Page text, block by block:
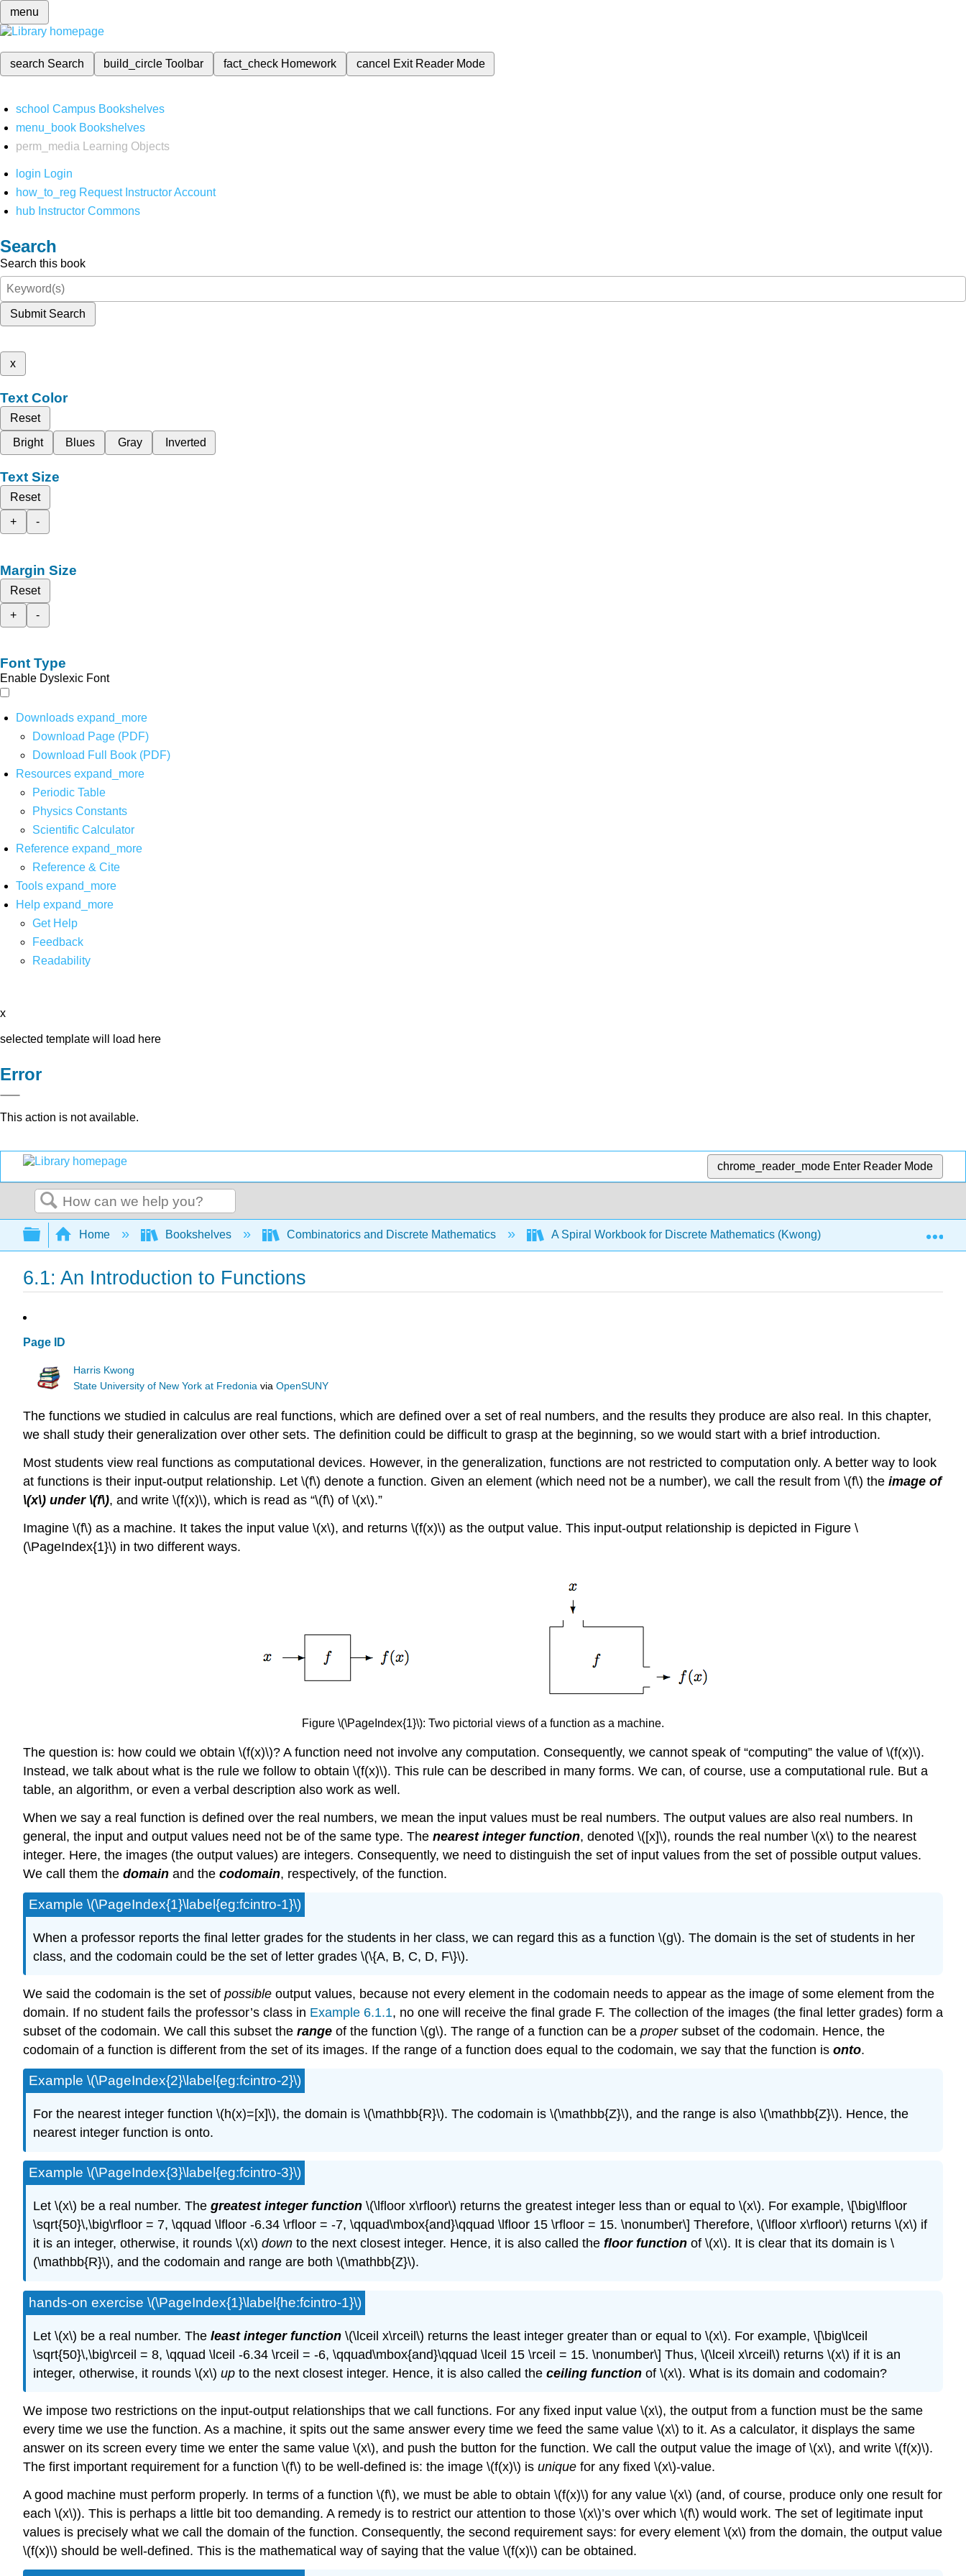
menu
search Search build_circleToolbar fact_check Homework cancel Exit Reader Mode
school Campus Bookshelves
menu_book Bookshelves
perm_media
Learning Objects
login Login
how_to_reg Request Instructor Account
hub Instructor Commons
Search
Search this book
Submit Search
x
Text Color
Reset
Bright
Blues Gray Inverted
Text Size
Reset
+
-
Margin Size
Reset
+
-
Font Type
Enable Dyslexic Font
Downloads expand_more
Download Page (PDF)
Download Full Book (PDF)
Resources expand_more
Periodic Table
Physics Constants
Scientific Calculator
Reference expand_more
Reference & Cite
Tools expand_more
Help expand_more
Get Help
Feedback
Readability
x
selected template will load here
Error
This action is not available.
chrome_reader_mode Enter Reader Mode
Search
Expand/collapse global hierarchy
Home Bookshelves Combinatorics and Discrete Mathematics A Spiral Workbook for Discrete Mathematics (Kwong) 6: Functions
6.1: An Introduction to Functions
Page ID
Harris Kwong
State University of New York at Fredonia viaOpenSUNY
The functions we studied in calculus are real functions, which are defined over a set of real numbers, and the results they produce are also real. In this chapter,
we shall study their generalization over other sets. The definition could be difficult to grasp at the beginning, so we would start with a brief introduction.
Most students view real functions as computational devices. However, in the generalization, functions are not restricted to computation only. A better way to look
at functions is their input-output relationship. Let \(f\) denote a function. Given an element (which need not be a number), we call the result from \(f\) the image of
\(x\) under \(f\), and write \(f(x)\), which is read as “\(f\) of \(x\).”
Imagine \(f\) as a machine. It takes the input value \(x\), and returns \(f(x)\) as the output value. This input-output relationship is depicted in Figure \
(\PageIndex{1}\) in two different ways.
Figure \(\PageIndex{1}\): Two pictorial views of a function as a machine.
The question is: how could we obtain \(f(x)\)? A function need not involve any computation. Consequently, we cannot speak of “computing” the value of \(f(x)\).
Instead, we talk about what is the rule we follow to obtain \(f(x)\). This rule can be described in many forms. We can, of course, use a computational rule. But a
table, an algorithm, or even a verbal description also work as well.
When we say a real function is defined over the real numbers, we mean the input values must be real numbers. The output values are also real numbers. In
general, the input and output values need not be of the same type. The nearest integer function, denoted \([x]\), rounds the real number \(x\) to the nearest
integer. Here, the images (the output values) are integers. Consequently, we need to distinguish the set of input values from the set of possible output values.
We call them the domain and the codomain, respectively, of the function.
Example \(\PageIndex{1}\label{eg:fcintro-1}\)
When a professor reports the final letter grades for the students in her class, we can regard this as a function \(g\). The domain is the set of students in her
class, and the codomain could be the set of letter grades \(\{A, B, C, D, F\}\).
We said the codomain is the set of possible output values, because not every element in the codomain needs to appear as the image of some element from the
domain. If no student fails the professor’s class in Example 6.1.1, no one will receive the final grade F. The collection of the images (the final letter grades) form a
subset of the codomain. We call this subset the range of the function \(g\). The range of a function can be a propersubset of the codomain. Hence, the
codomain of a function is different from the set of its images. If the range of a function does equal to the codomain, we say that the function is onto.
Example \(\PageIndex{2}\label{eg:fcintro-2}\)
For the nearest integer function \(h(x)=[x]\), the domain is \(\mathbb{R}\). The codomain is \(\mathbb{Z}\), and the range is also \(\mathbb{Z}\). Hence, the
nearest integer function is onto.
Example \(\PageIndex{3}\label{eg:fcintro-3}\)
Let \(x\) be a real number. The greatest integer function \(\lfloor x\rfloor\) returns the greatest integer less than or equal to \(x\). For example, \[\big\lfloor
\sqrt{50}\,\big\rfloor = 7, \qquad \lfloor -6.34 \rfloor = -7, \qquad\mbox{and}\qquad \lfloor 15 \rfloor = 15. \nonumber\] Therefore, \(\lfloor x\rfloor\) returns \(x\) if
it is an integer, otherwise, it rounds \(x\) down to the next closest integer. Hence, it is also called the floor function of \(x\). It is clear that its domain is \
(\mathbb{R}\), and the codomain and range are both \(\mathbb{Z}\).
hands-on exercise \(\PageIndex{1}\label{he:fcintro-1}\)
Let \(x\) be a real number. The least integer function \(\lceil x\rceil\) returns the least integer greater than or equal to \(x\). For example, \[\big\lceil
\sqrt{50}\,\big\rceil = 8, \qquad \lceil -6.34 \rceil = -6, \qquad\mbox{and}\qquad \lceil 15 \rceil = 15. \nonumber\] Thus, \(\lceil x\rceil\) returns \(x\) if it is an
integer, otherwise, it rounds \(x\) up to the next closest integer. Hence, it is also called the ceiling function of \(x\). What is its domain and codomain?
We impose two restrictions on the input-output relationships that we call functions. For any fixed input value \(x\), the output from a function must be the same
every time we use the function. As a machine, it spits out the same answer every time we feed the same value \(x\) to it. As a calculator, it displays the same
answer on its screen every time we enter the same value \(x\), and push the button for the function. We call the output value the image of \(x\), and write \(f(x)\).
The first important requirement for a function \(f\) to be well-defined is: the image \(f(x)\) is unique for any fixed \(x\)-value.
A good machine must perform properly. In terms of a function \(f\), we must be able to obtain \(f(x)\) for any value \(x\) (and, of course, produce only one result for
each \(x\)). This is perhaps a little bit too demanding. A remedy is to restrict our attention to those \(x\)’s over which \(f\) would work. The set of legitimate input
values is precisely what we call the domain of the function. Consequently, the second requirement says: for every element \(x\) from the domain, the output value
\(f(x)\) should be well-defined. This is the mathematical way of saying that the value \(f(x)\) can be obtained.